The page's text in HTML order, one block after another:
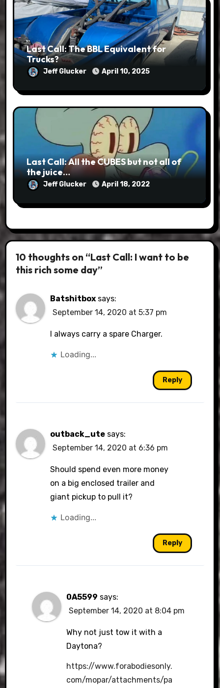
Last Call: The BBL Equivalent for
Trucks?
Jeff Glucker April 10, 2025
Last Call: All the CUBES but not all of
the juice…
Jeff Glucker April 18, 2022
10 thoughts on “Last Call: I want to be
this rich some day”
Batshitbox says:
September 14, 2020 at 5:37 pm
I always carry a spare Charger.
Loading...
Reply
outback_ute says:
September 14, 2020 at 6:36 pm
Should spend even more money
on a big enclosed trailer and
giant pickup to pull it?
Loading...
Reply
0A5599 says:
September 14, 2020 at 8:04 pm
Why not just tow it with a
Daytona?
https://www.forabodiesonly.
com/mopar/attachments/pa